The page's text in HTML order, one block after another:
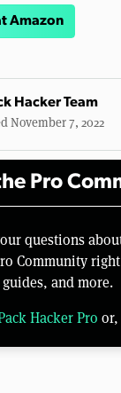
Amazon
Hacker Team
November 7, 2022
Pro
questions
Community
guides, and more.
Hacker Pro or,